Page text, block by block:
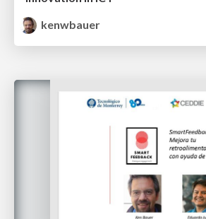
kenwbauer